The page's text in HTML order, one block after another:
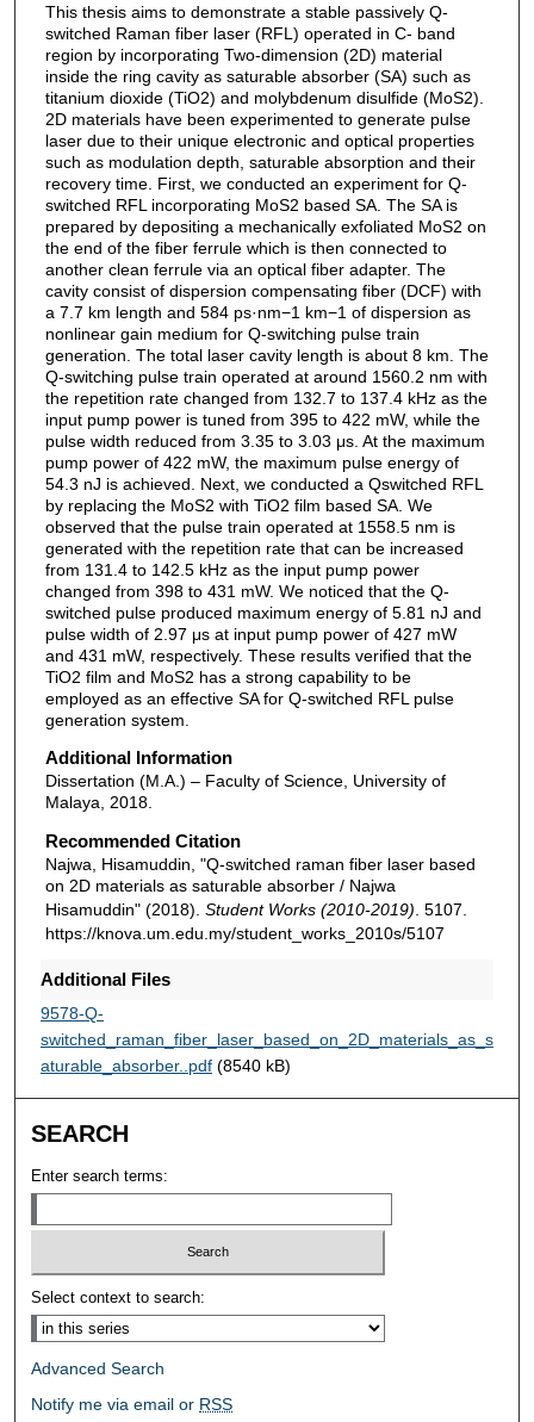
This thesis aims to demonstrate a stable passively Q-
switched Raman fiber laser (RFL) operated in C- band
region by incorporating Two-dimension (2D) material
inside the ring cavity as saturable absorber (SA) such as
titanium dioxide (TiO2) and molybdenum disulfide (MoS2).
2D materials have been experimented to generate pulse
laser due to their unique electronic and optical properties
such as modulation depth, saturable absorption and their
recovery time. First, we conducted an experiment for Q-
switched RFL incorporating MoS2 based SA. The SA is
prepared by depositing a mechanically exfoliated MoS2 on
the end of the fiber ferrule which is then connected to
another clean ferrule via an optical fiber adapter. The
cavity consist of dispersion compensating fiber (DCF) with
a 7.7 km length and 584 ps·nm−1 km−1 of dispersion as
nonlinear gain medium for Q-switching pulse train
generation. The total laser cavity length is about 8 km. The
Q-switching pulse train operated at around 1560.2 nm with
the repetition rate changed from 132.7 to 137.4 kHz as the
input pump power is tuned from 395 to 422 mW, while the
pulse width reduced from 3.35 to 3.03 μs. At the maximum
pump power of 422 mW, the maximum pulse energy of
54.3 nJ is achieved. Next, we conducted a Qswitched RFL
by replacing the MoS2 with TiO2 film based SA. We
observed that the pulse train operated at 1558.5 nm is
generated with the repetition rate that can be increased
from 131.4 to 142.5 kHz as the input pump power
changed from 398 to 431 mW. We noticed that the Q-
switched pulse produced maximum energy of 5.81 nJ and
pulse width of 2.97 μs at input pump power of 427 mW
and 431 mW, respectively. These results verified that the
TiO2 film and MoS2 has a strong capability to be
employed as an effective SA for Q-switched RFL pulse
generation system.
Additional Information
Dissertation (M.A.) – Faculty of Science, University of
Malaya, 2018.
Recommended Citation
Najwa, Hisamuddin, "Q-switched raman fiber laser based
on 2D materials as saturable absorber / Najwa
Hisamuddin" (2018). Student Works (2010-2019) . 5107.
https://knova.um.edu.my/student_works_2010s/5107
Additional Files
9578-Q-
switched_raman_fiber_laser_based_on_2D_materials_as_s
aturable_absorber..pdf(8540 kB)
SEARCH
Enter search terms:
Select context to search:
Advanced Search
Notify me via email or RSS